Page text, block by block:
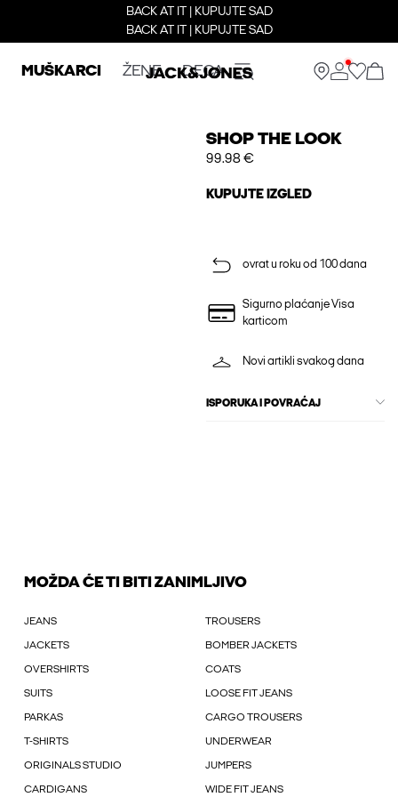
BACK AT IT | KUPUJTE SAD
BACK AT IT | KUPUJTE SAD
MUŠKARCI ŽENE DECA
SHOP THE LOOK
99.98 €
KUPUJTE IZGLED
ovrat u roku od 100 dana
Sigurno plaćanje Visa
karticom
Novi artikli svakog dana
ISPORUKA I POVRAĆAJ
MOŽDA ĆE TI BITI ZANIMLJIVO
JEANS TROUSERS
JACKETS BOMBER JACKETS
OVERSHIRTS COATS
SUITS LOOSE FIT JEANS
PARKAS CARGO TROUSERS
T-SHIRTS UNDERWEAR
ORIGINALS STUDIO JUMPERS
CARDIGANS WIDE FIT JEANS